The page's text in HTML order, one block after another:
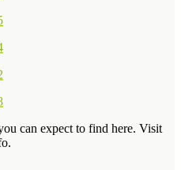
can expect to find here. Visit